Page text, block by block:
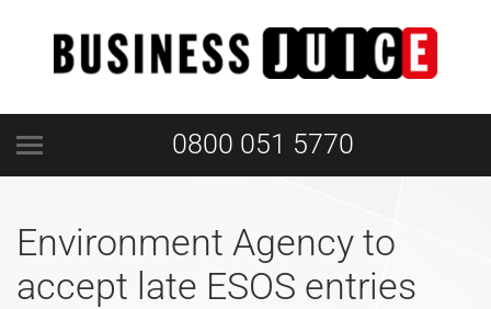
0800 051 5770
Environment Agency to
accept late ESOS entries